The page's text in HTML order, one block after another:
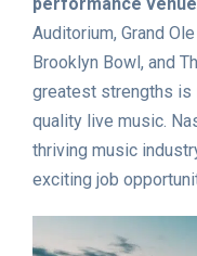
Auditorium, Grand
Brooklyn Bowl, and
greatest strengths is
quality live music.
thriving music
exciting job